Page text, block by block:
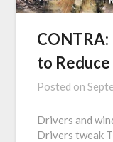
CONTRA:
to
Posted on
Drivers and
Drivers tweak